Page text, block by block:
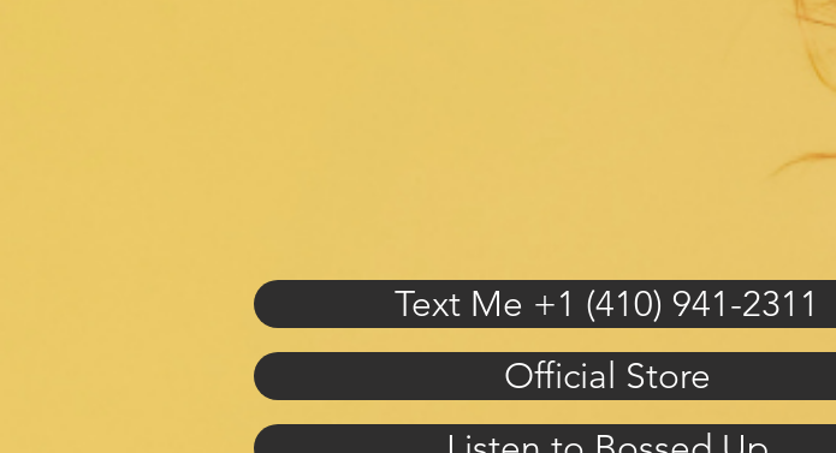
Text Me +1 (410) 941-2311
Official Store